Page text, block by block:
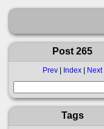
Post 265
Prev | Index | Next
Tags